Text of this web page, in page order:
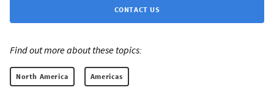
CONTACT US
Find out more about these topics:
North America Americas